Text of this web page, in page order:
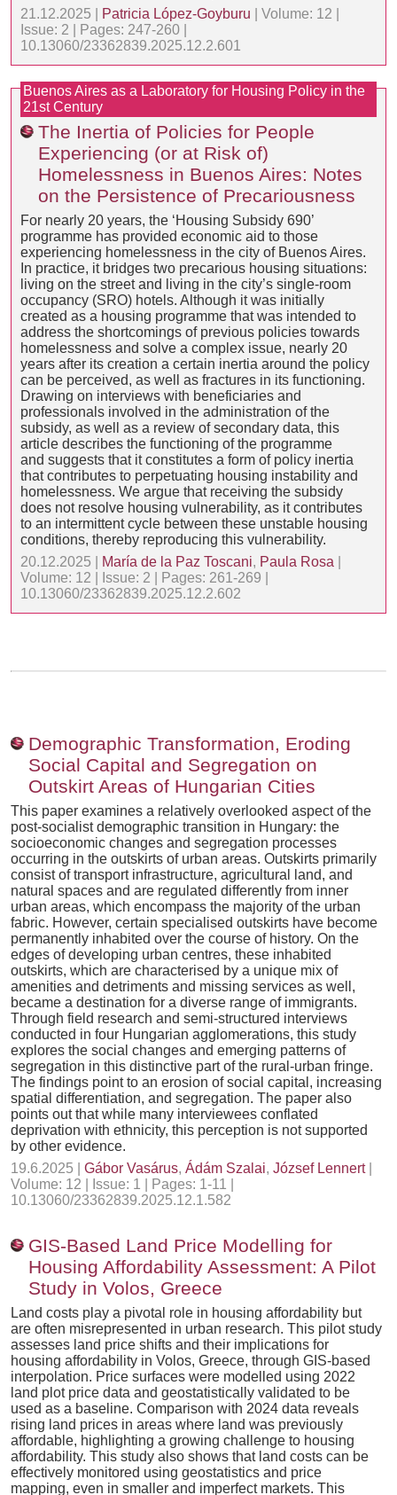
21.12.2025 |
Patricia López-Goyburu | Volume: 12 |
Issue: 2 | Pages: 247-260 |
10.13060/23362839.2025.12.2.601
Buenos Aires as a Laboratory for Housing Policy in the
21st Century
The Inertia of Policies for People
Experiencing (or at Risk of)
Homelessness in Buenos Aires: Notes
on the Persistence of Precariousness
For nearly 20 years, the ‘Housing Subsidy 690’
programme has provided economic aid to those
experiencing homelessness in the city of Buenos Aires.
In practice, it bridges two precarious housing situations:
living on the street and living in the city’s single-room
occupancy (SRO) hotels. Although it was initially
created as a housing programme that was intended to
address the shortcomings of previous policies towards
homelessness and solve a complex issue, nearly 20
years after its creation a certain inertia around the policy
can be perceived, as well as fractures in its functioning.
Drawing on interviews with beneficiaries and
professionals involved in the administration of the
subsidy, as well as a review of secondary data, this
article describes the functioning of the programme
and suggests that it constitutes a form of policy inertia
that contributes to perpetuating housing instability and
homelessness. We argue that receiving the subsidy
does not resolve housing vulnerability, as it contributes
to an intermittent cycle between these unstable housing
conditions, thereby reproducing this vulnerability.
20.12.2025 |
María de la Paz Toscani, Paula Rosa
Volume: 12 | Issue: 2 | Pages: 261-269 |
10.13060/23362839.2025.12.2.602
Demographic Transformation, Eroding
Social Capital and Segregation on
Outskirt Areas of Hungarian Cities
This paper examines a relatively overlooked aspect of the
post-socialist demographic transition in Hungary: the
socioeconomic changes and segregation processes
occurring in the outskirts of urban areas. Outskirts primarily
consist of transport infrastructure, agricultural land, and
natural spaces and are regulated differently from inner
urban areas, which encompass the majority of the urban
fabric. However, certain specialised outskirts have become
permanently inhabited over the course of history. On the
edges of developing urban centres, these inhabited
outskirts, which are characterised by a unique mix of
amenities and detriments and missing services as well,
became a destination for a diverse range of immigrants.
Through field research and semi-structured interviews
conducted in four Hungarian agglomerations, this study
explores the social changes and emerging patterns of
segregation in this distinctive part of the rural-urban fringe.
The findings point to an erosion of social capital, increasing
spatial differentiation, and segregation. The paper also
points out that while many interviewees conflated
deprivation with ethnicity, this perception is not supported
by other evidence.
19.6.2025 | Gábor Vasárus, Ádám Szalai, József Lennert|
Volume: 12 | Issue: 1 | Pages: 1-11 |
10.13060/23362839.2025.12.1.582
GIS-Based Land Price Modelling for
Housing Affordability Assessment: A Pilot
Study in Volos, Greece
Land costs play a pivotal role in housing affordability but
are often misrepresented in urban research. This pilot study
assesses land price shifts and their implications for
housing affordability in Volos, Greece, through GIS-based
interpolation. Price surfaces were modelled using 2022
land plot price data and geostatistically validated to be
used as a baseline. Comparison with 2024 data reveals
rising land prices in areas where land was previously
affordable, highlighting a growing challenge to housing
affordability. This study also shows that land costs can be
effectively monitored using geostatistics and price
mapping, even in smaller and imperfect markets. This